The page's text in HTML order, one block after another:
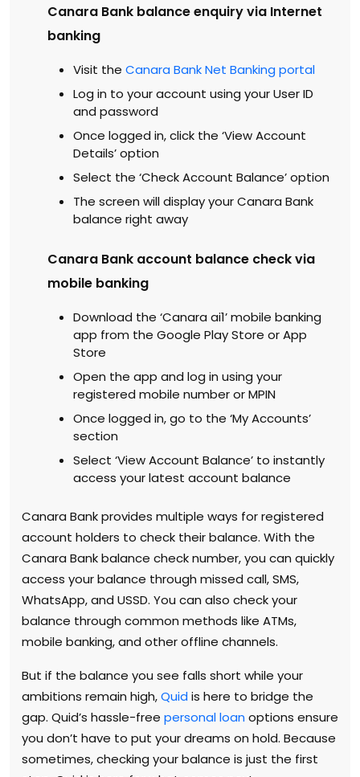
Canara Bank balance enquiry via Internet
banking
Visit the Canara Bank Net Banking portal
Log in to your account using your User ID
and password
Once logged in, click the ‘View Account
Details’ option
Select the ‘Check Account Balance’ option
The screen will display your Canara Bank
balance right away
Canara Bank account balance check via
mobile banking
Download the ‘Canara ai1’ mobile banking
app from the Google Play Store or App
Store
Open the app and log in using your
registered mobile number or MPIN
Once logged in, go to the ‘My Accounts’
section
Select ‘View Account Balance’ to instantly
access your latest account balance
Canara Bank provides multiple ways for registered
account holders to check their balance. With the
Canara Bank balance check number, you can quickly
access your balance through missed call, SMS,
WhatsApp, and USSD. You can also check your
balance through common methods like ATMs,
mobile banking, and other offline channels.
But if the balance you see falls short while your
ambitions remain high,Quid is here to bridge the
gap. Quid’s hassle-free personal loan options ensure
you don’t have to put your dreams on hold. Because
sometimes, checking your balance is just the first